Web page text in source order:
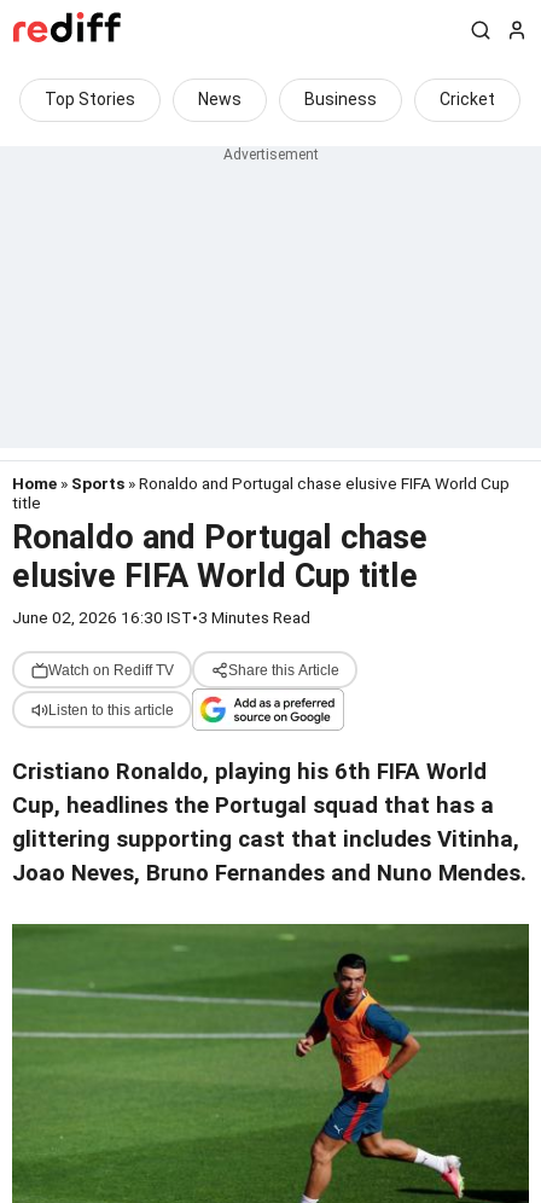
Top Stories News Business Cricket
Home » Sports » Ronaldo and Portugal chase elusive FIFA World Cup
title
Ronaldo and Portugal chase
elusive FIFA World Cup title
June 02, 2026 16:30 IST•3 Minutes Read
Watch on Rediff TV Share this Article
Listen to this article
Cristiano Ronaldo, playing his 6th FIFA World
Cup, headlines the Portugal squad that has a
glittering supporting cast that includes Vitinha,
Joao Neves, Bruno Fernandes and Nuno Mendes.